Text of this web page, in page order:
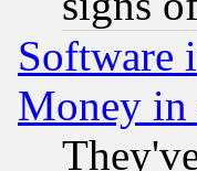
Software
Money in